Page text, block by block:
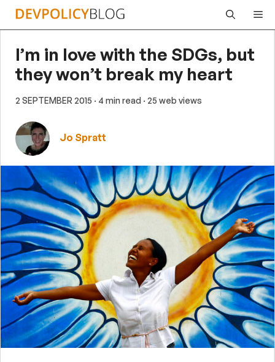
Skip
I’m in love with the SDGs, but
they won’t break my heart
2 SEPTEMBER 2015 · 4 min read · 25 web views
Jo Spratt